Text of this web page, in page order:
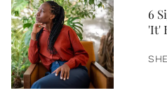
6
'It'